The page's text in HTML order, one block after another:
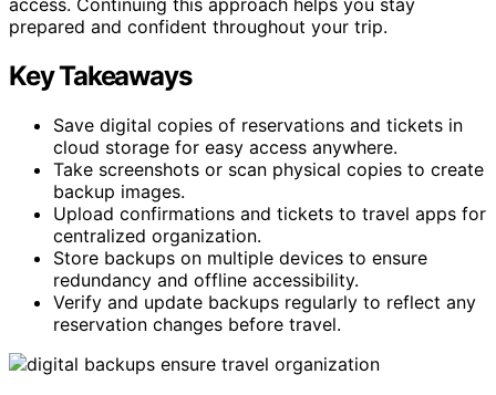
prepared and confident throughout your trip.
Key Takeaways
Save digital copies of reservations and tickets in
cloud storage for easy access anywhere.
Take screenshots or scan physical copies to create
backup images.
Upload confirmations and tickets to travel apps for
centralized organization.
Store backups on multiple devices to ensure
redundancy and offline accessibility.
Verify and update backups regularly to reflect any
reservation changes before travel.